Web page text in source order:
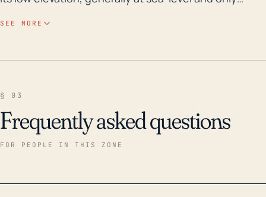
substantial aftermath including flooding, property
damage, and power outages. Potential hurricane
SEE MORE
§ 03
Frequently asked questions
FOR PEOPLE IN THIS ZONE